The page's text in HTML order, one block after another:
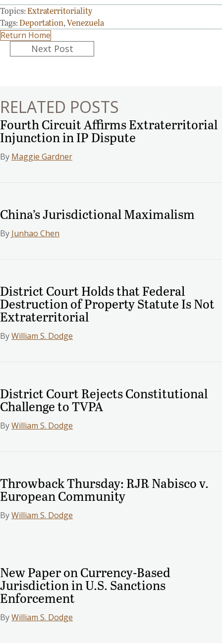
Topics:Extraterritoriality
Tags:Deportation,Venezuela
Return Home
PostsNext Post
RELATED POSTS
Fourth Circuit Affirms Extraterritorial
Injunction in IP Dispute
By Maggie Gardner
China’s Jurisdictional Maximalism
By Junhao Chen
District Court Holds that Federal
Destruction of Property Statute Is Not
Extraterritorial
ByWilliam S. Dodge
District Court Rejects Constitutional
Challenge to TVPA
ByWilliam S. Dodge
Throwback Thursday: RJR Nabisco v.
European Community
ByWilliam S. Dodge
New Paper on Currency-Based
Jurisdiction in U.S. Sanctions
Enforcement
ByWilliam S. Dodge